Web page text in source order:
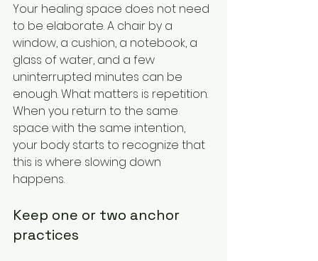
Your healing space does not need
to be elaborate. A chair by a
window, a cushion, a notebook, a
glass of water, and a few
uninterrupted minutes can be
enough. What matters is repetition.
When you return to the same
space with the same intention,
your body starts to recognize that
this is where slowing down
happens.
Keep one or two anchor
practices